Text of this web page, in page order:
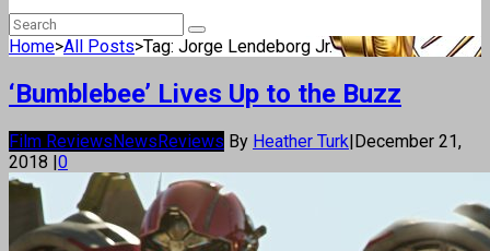
Home>All Posts>Tag: Jorge Lendeborg Jr.
‘Bumblebee’ Lives Up to the Buzz
Film ReviewsNewsReviews By Heather Turk|December 21,
2018 |0